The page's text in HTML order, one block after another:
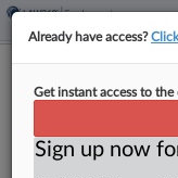
US Lawyer
By Tracey Read·
Already have access?
Get instant access to
Sign up now